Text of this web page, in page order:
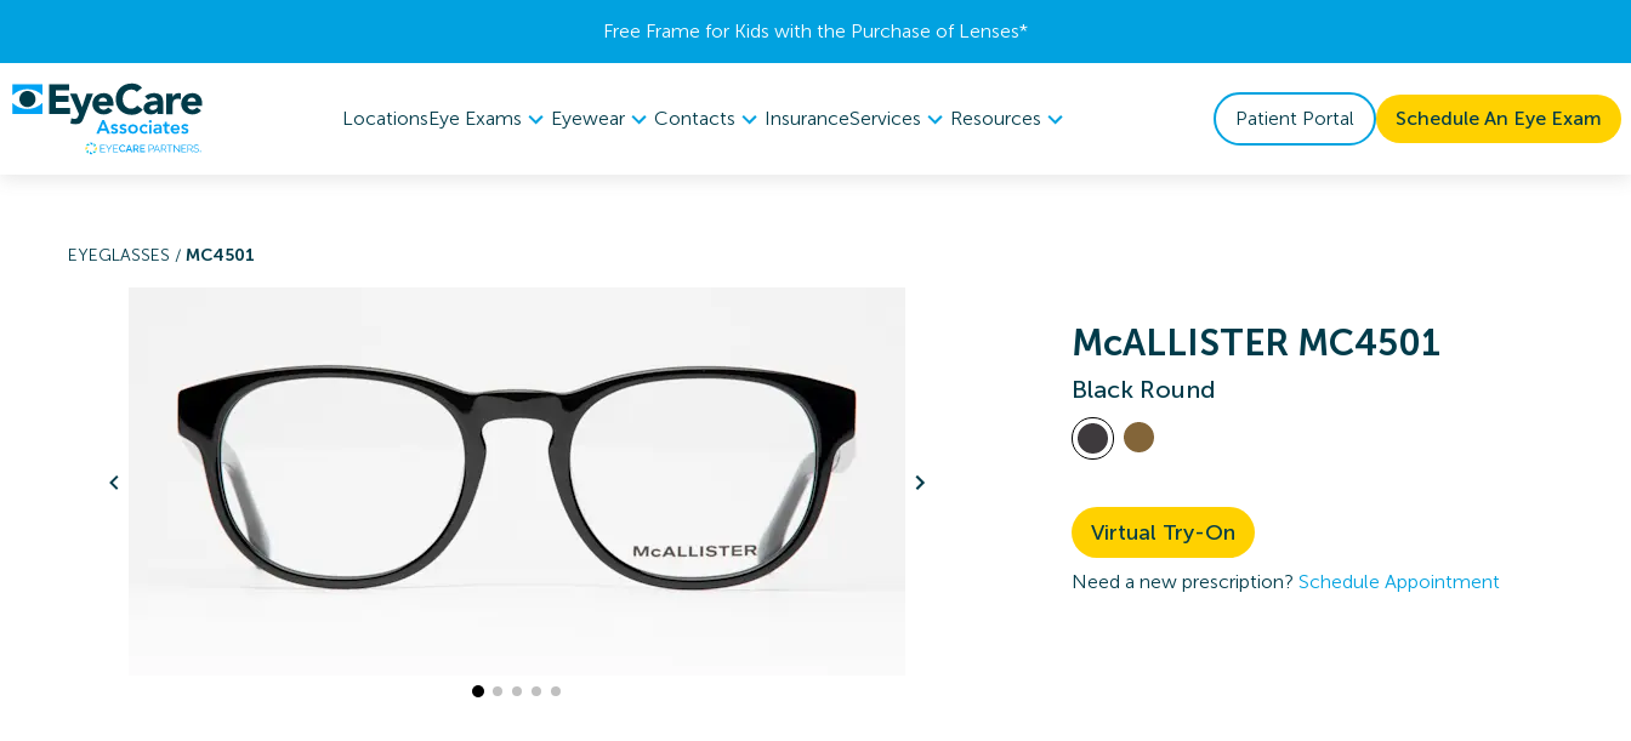
Free Frame for Kids with the Purchase of Lenses​*
LocationsEye Exams Eyewear Contacts InsuranceServices Resources Patient Portal Schedule An Eye Exam
EYEGLASSES / MC4501
McALLISTER MC4501
Black Round
Virtual Try-On
Need a new prescription? Schedule Appointment